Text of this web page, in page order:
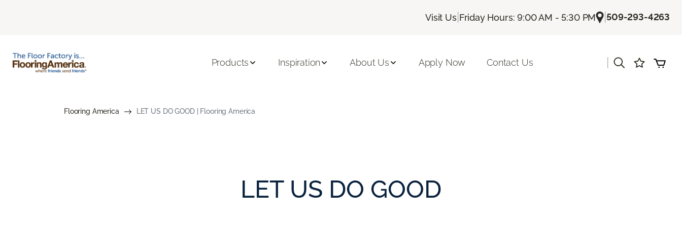
Visit Us| Friday Hours: 9:00 AM - 5:30 PM |509-293-4263
Products Inspiration About Us Apply Now Contact Us
Flooring America LET US DO GOOD | Flooring America
LET US DO GOOD